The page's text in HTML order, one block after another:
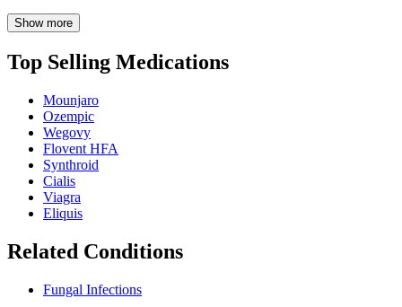
Show more
Top Selling Medications
Mounjaro
Ozempic
Wegovy
Flovent HFA
Synthroid
Cialis
Viagra
Eliquis
Related Conditions
Fungal Infections